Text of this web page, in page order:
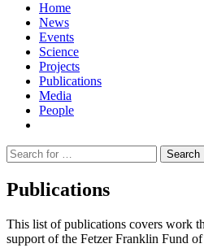
Home
News
Events
Science
Projects
Publications
Media
People
Suche
nach:
Publications
This list of publications covers work
support of the Fetzer Franklin Fund